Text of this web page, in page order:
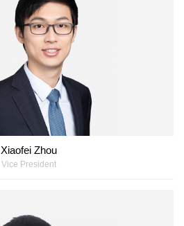
Xiaofei Zhou
Vice President